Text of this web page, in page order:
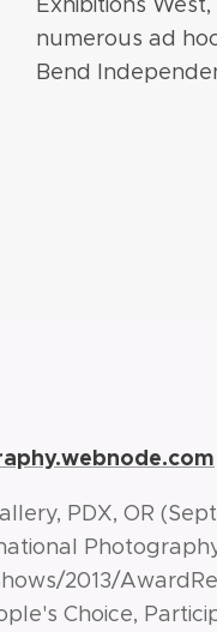
numerous ad
Bend
PDX, OR
2013/
Choice,